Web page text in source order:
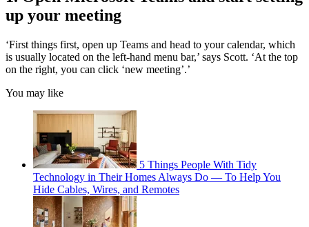
up your meeting
‘First things first, open up Teams and head to your calendar, which
is usually located on the left-hand menu bar,’ says Scott. ‘At the top
on the right, you can click ‘new meeting’.’
You may like
5 Things People With Tidy
Technology in Their Homes Always Do — To Help You
Hide Cables, Wires, and Remotes